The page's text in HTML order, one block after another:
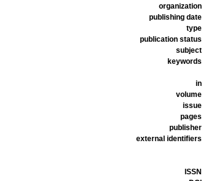
organization
publishing date
type
publication status
subject
keywords
in
volume
issue
pages
publisher
external identifiers
ISSN